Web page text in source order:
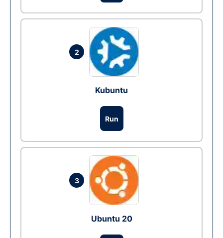
2
Kubuntu
Run
3
Ubuntu 20